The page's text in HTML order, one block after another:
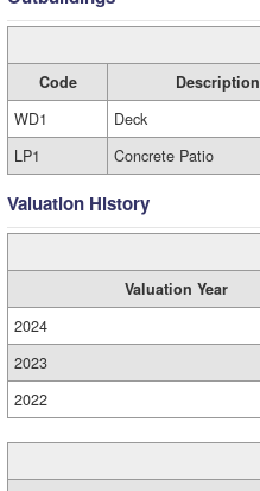
Code Description
WD1
Deck
LP1
Concrete Patio
Valuation History
Valuation Year
2024
2023
2022